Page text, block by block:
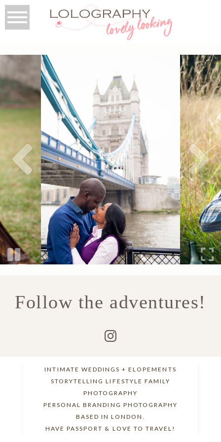
Follow the adventures!
INTIMATE WEDDINGS + ELOPEMENTS
STORYTELLING LIFESTYLE FAMILY
PHOTOGRAPHY
PERSONAL BRANDING PHOTOGRAPHY
BASED IN LONDON.
HAVE PASSPORT & LOVE TO TRAVEL!